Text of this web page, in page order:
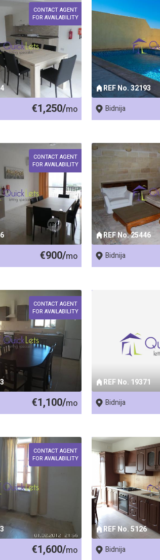
CONTACT AGENT
FOR AVAILABILITY
€1,250/mo
REF No. 32193
Bidnija
CONTACT AGENT
FOR AVAILABILITY
€900/mo
REF No. 25446
Bidnija
CONTACT AGENT
FOR AVAILABILITY
€1,100/mo
REF No. 19371
Bidnija
CONTACT AGENT
FOR AVAILABILITY
€1,600/mo
REF No. 5126
Bidnija